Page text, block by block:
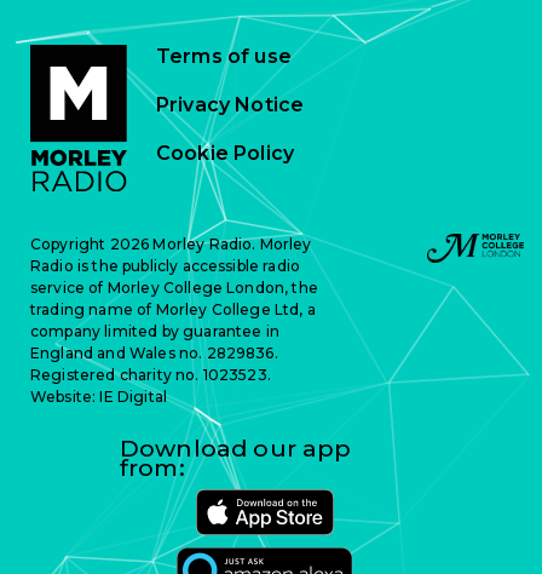
Terms of use
Privacy Notice
Cookie Policy
Copyright 2026 Morley Radio. Morley
Radio is the publicly accessible radio
service of Morley College London, the
trading name of Morley College Ltd, a
company limited by guarantee in
England and Wales no. 2829836.
Registered charity no. 1023523.
Website:IE Digital
Download our app
from: